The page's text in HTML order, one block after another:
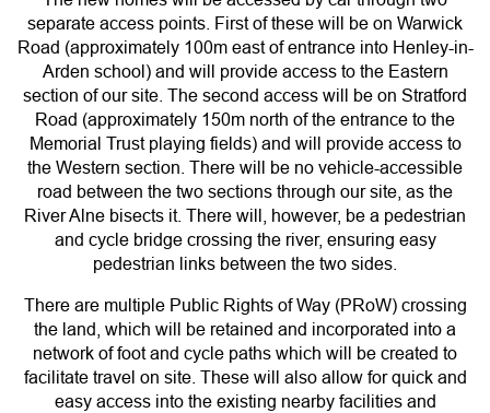
separate access points. First of these will be on Warwick
Road (approximately 100m east of entrance into Henley-in-
Arden school) and will provide access to the Eastern
section of our site. The second access will be on Stratford
Road (approximately 150m north of the entrance to the
Memorial Trust playing fields) and will provide access to
the Western section. There will be no vehicle-accessible
road between the two sections through our site, as the
River Alne bisects it. There will, however, be a pedestrian
and cycle bridge crossing the river, ensuring easy
pedestrian links between the two sides.
There are multiple Public Rights of Way (PRoW) crossing
the land, which will be retained and incorporated into a
network of foot and cycle paths which will be created to
facilitate travel on site. These will also allow for quick and
easy access into the existing nearby facilities and